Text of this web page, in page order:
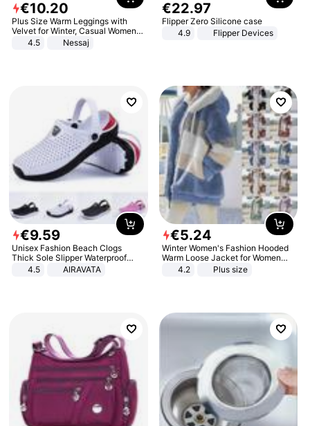
€10.20
Plus Size Warm Leggings with
Velvet for Winter, Casual Women's
Sexy Pants
4.5 Nessaj
€22.97
Flipper Zero Silicone case
4.9
Flipper Devices
€9.59
Unisex Fashion Beach Clogs
Thick Sole Slipper Waterproof
Anti-Slip Sandals Flip Flops for
4.5 AIRAVATA
€5.24
Winter Women's Fashion Hooded
Warm Loose Jacket for Women
Patchwork Outerwear Zipper
4.2 Plus size